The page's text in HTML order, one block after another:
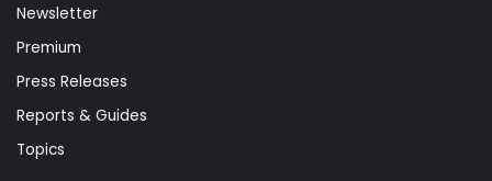
Newsletter
Premium
Press Releases
Reports & Guides
Topics